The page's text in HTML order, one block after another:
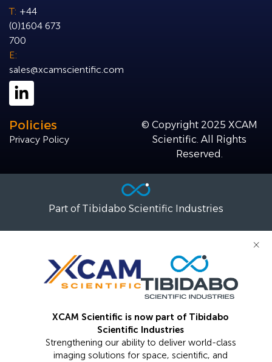
T: +44
(0)1604 673
700
E:
sales@xcamscientific.com
© Copyright 2025 XCAM
Scientific. All Rights
Reserved.
Policies
Privacy Policy
Part of Tibidabo Scientific Industries
×
XCAM Scientific is now part of Tibidabo
Scientific Industries
Strengthening our ability to deliver world-class
imaging solutions for space, scientific, and